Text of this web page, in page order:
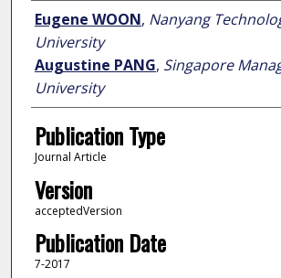
Author
Eugene WOON, Nanyang
University
Augustine PANG, Singapore
University
Publication Type
Journal Article
Version
acceptedVersion
Publication Date
7-2017